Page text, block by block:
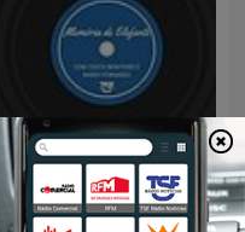
TSF - Memória de Elefante
- Podcast